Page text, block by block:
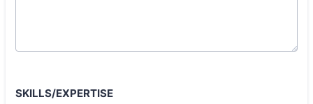
SKILLS/EXPERTISE